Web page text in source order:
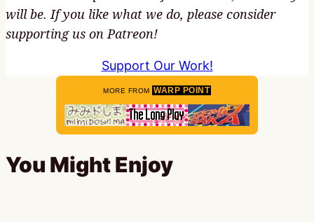
will be. If you like what we do, please consider
supporting us on Patreon!
Support Our Work!
MORE FROM WARP POINT
You Might Enjoy